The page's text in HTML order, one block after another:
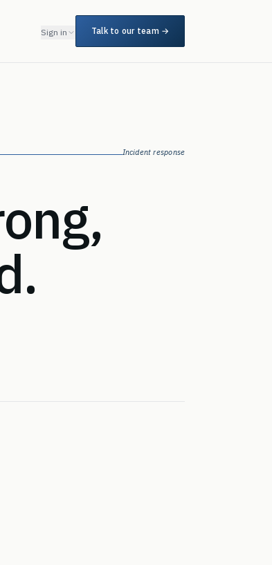
Sign in Talk to our team →
Incident response